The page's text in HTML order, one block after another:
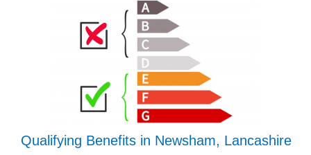
Qualifying Benefits in Newsham, Lancashire